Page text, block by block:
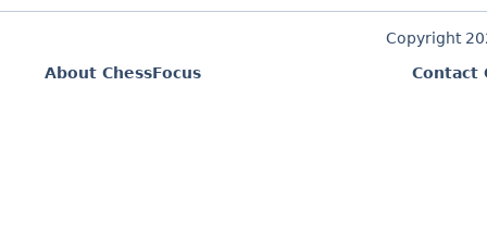
Copyright
About ChessFocus
Contact